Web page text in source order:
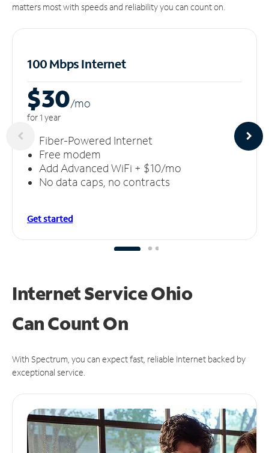
matters most with speeds and reliability you can count on.
100 Mbps Internet
$30/mo
for 1 year
Fiber-Powered Internet
Free modem
Add Advanced WiFi + $10/mo
No data caps, no contracts
Get started
Internet Service Ohio
CanCount On
With Spectrum, you can expect fast, reliable Internet backed by
exceptional service.